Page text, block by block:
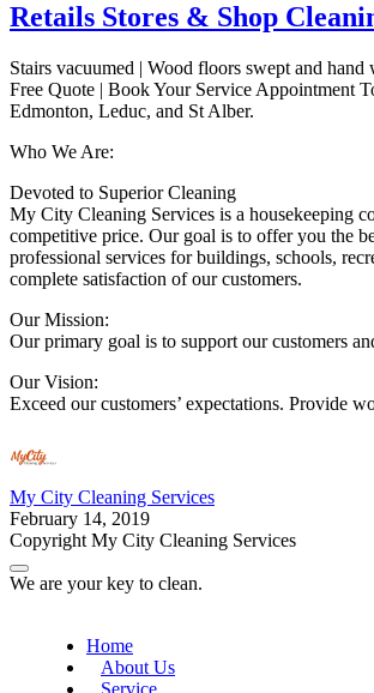
Retails Stores & Shop
Stairs vacuumed | Wood floors swept and
Free Quote | Book Your Service Appointment
Edmonton, Leduc, and St Alber.
Who We Are:
Devoted to Superior Cleaning
My City Cleaning Services is a housekeeping
competitive price. Our goal is to offer you the
professional services for buildings, schools,
complete satisfaction of our customers.
Our Mission:
Our primary goal is to support our customers
Our Vision:
Exceed our customers’ expectations. Provide
My City Cleaning Services
February 14, 2019
Copyright My City Cleaning Services
We are your key to clean.
Home
About Us